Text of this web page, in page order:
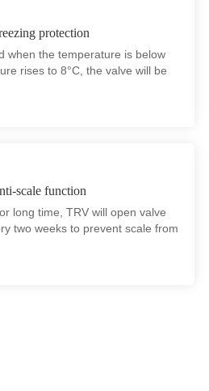
protection
when the temperature is below
rises to 8°C, the valve will be
scale function
long time, TRV will open valve
two weeks to prevent scale from